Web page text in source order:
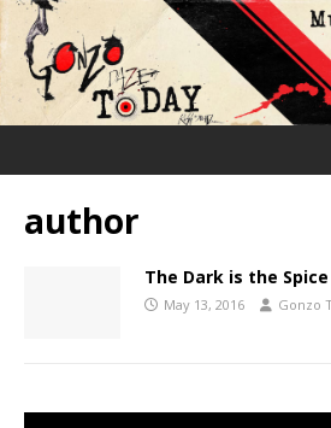
author
The Dark is the
May 13, 2016 Gonzo